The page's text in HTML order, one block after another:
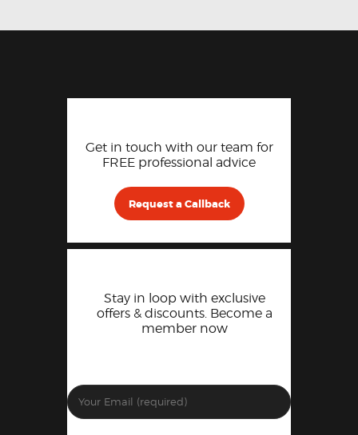
Get in touch with our team for
FREE professional advice
Request a Callback
Stay in loop with exclusive
offers & discounts. Become a
member now